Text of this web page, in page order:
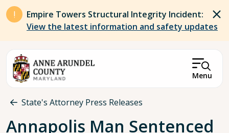
Skip to main content
Empire Towers Structural Integrity Incident:
View the latest information and safety updates
Menu
Breadcrumb
State's Attorney Press Releases
Annapolis Man Sentenced